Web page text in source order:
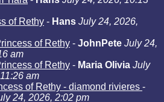
of Rethy - Hans July 24, 2026,
of Rethy - JohnPete July 24,
am
of Rethy - Maria Olivia July
am
of Rethy - diamond rivieres -
24, 2026, 2:02 pm